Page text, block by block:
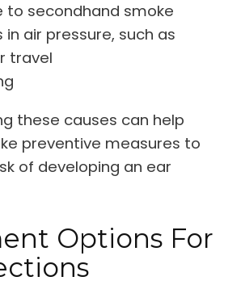
to secondhand smoke
in air pressure, such as
travel
these causes can help
preventive measures to
of developing an ear
Options For